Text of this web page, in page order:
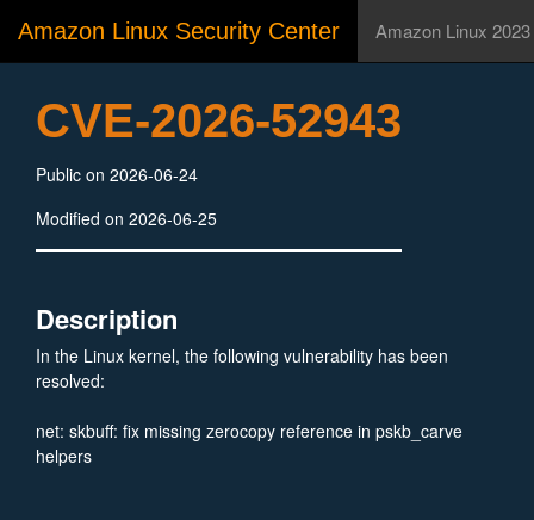
Amazon Linux Security Center Amazon Linux 2023
CVE-2026-52943
Public on 2026-06-24
Modified on 2026-06-25
Description
In the Linux kernel, the following vulnerability has been
resolved:
net: skbuff: fix missing zerocopy reference in pskb_carve
helpers